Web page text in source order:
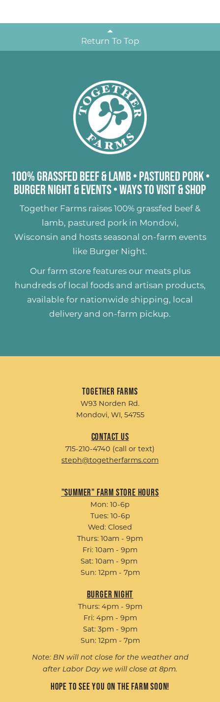
Return To Top
100% Grassfed Beef & Lamb• Pastured Pork•
Burger Night & Events•Ways to Visit & Shop
Together Farms raises 100% grassfed beef &
lamb, pastured porkin Mondovi,
Wisconsin and hosts seasonal on-farm events
like Burger Night.
Our farm store features our meats plus
hundreds of local foods and artisan products,
available for nationwide shipping, local
delivery and on-farm pickup.
Together Farms
W93 Norden Rd.
Mondovi, WI, 54755
Contact Us
715-210-4740 (call or text)
steph@togetherfarms.com
"Summer" Farm Store Hours
Mon: 10-6p
Tues: 10-6p
Wed: Closed
Thurs: 10am - 9pm
Fri: 10am - 9pm
Sat: 10am - 9pm
Sun: 12pm - 7pm
Burger Night
Thurs: 4pm - 9pm
Fri: 4pm - 9pm
Sat: 3pm - 9pm
Sun: 12pm - 7pm
Note: BN will not close for the weather and
after Labor Day we will close at 8pm.
Hope to see you on the farm soon!